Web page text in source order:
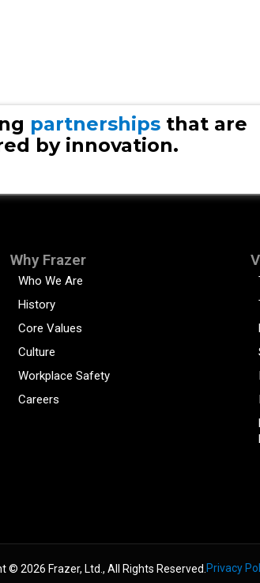
partnerships that are
by innovation.
Why Frazer
Who We Are
History
Core Values
Culture
Workplace Safety
Careers
© 2026 Frazer, Ltd., All Rights Reserved. Privacy